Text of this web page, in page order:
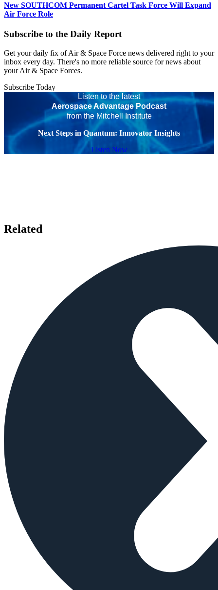
New SOUTHCOM Permanent Cartel Task Force Will Expand
Air Force Role
Subscribe to the Daily Report
Get your daily fix of Air & Space Force news delivered right to your
inbox every day. There's no more reliable source for news about
your Air & Space Forces.
Subscribe Today
Listen to the latest
Aerospace Advantage Podcast
from the Mitchell Institute
Next Steps in Quantum: Innovator Insights
Listen Now
Related